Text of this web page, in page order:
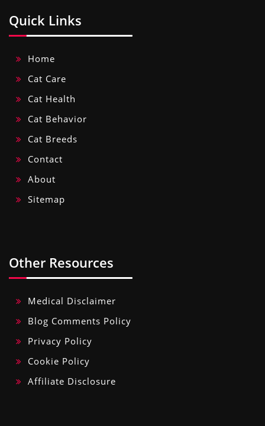
Quick Links
Home
Cat Care
Cat Health
Cat Behavior
Cat Breeds
Contact
About
Sitemap
Other Resources
Medical Disclaimer
Blog Comments Policy
Privacy Policy
Cookie Policy
Affiliate Disclosure